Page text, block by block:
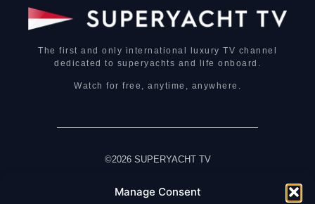
Manage Consent
The first and only international luxury TV channel
dedicated to superyachts and life onboard.
Watch for free, anytime, anywhere.
©2026 SUPERYACHT TV
HOME